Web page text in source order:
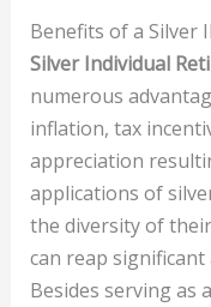
Benefits of a Silver
Silver Individual
numerous
inflation, tax
appreciation
applications of
the diversity of
can reap significant
Besides serving as